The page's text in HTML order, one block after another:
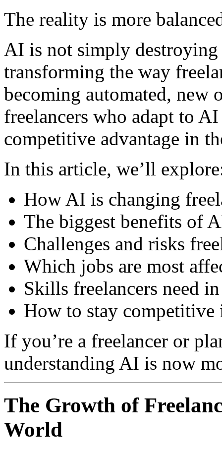
The reality is more
AI is not simply destroying
transforming the way
becoming automated, new
freelancers who adapt to
competitive advantage in
In this article, we’ll
How AI is changing
The biggest benefits of
Challenges and risks
Which jobs are most
Skills freelancers need
How to stay competitive
If you’re a freelancer or
understanding AI is now
The Growth of
World